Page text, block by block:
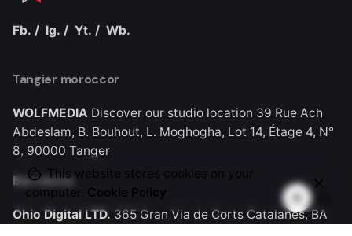
Fb. / Ig. / Yt. / Wb.
Tangier moroccor
WOLFMEDIA Discover our studio location 39 Rue Ach
Abdeslam, B. Bouhout, L. Moghogha, Lot 14, Étage 4, N°
8, 90000 Tanger
Barcelona
Ohio Digital LTD. 365 Gran Via de Corts Catalanes, BA
This website stores cookies on your
computer. Cookie Policy